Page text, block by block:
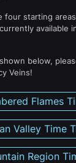
four starting
available
below,
Veins!
Flames
Valley Time
Region